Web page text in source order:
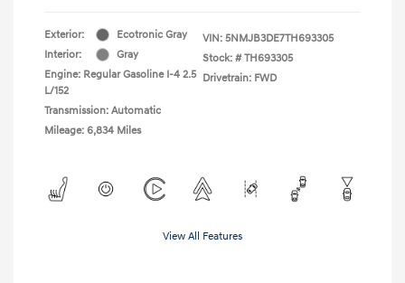
Exterior:
Ecotronic Gray
Interior:
Gray
Engine: Regular Gasoline I-4 2.5
L/152
Transmission: Automatic
Mileage: 6,834 Miles
VIN: 5NMJB3DE7TH693305
Stock: # TH693305
Drivetrain: FWD
View All Features